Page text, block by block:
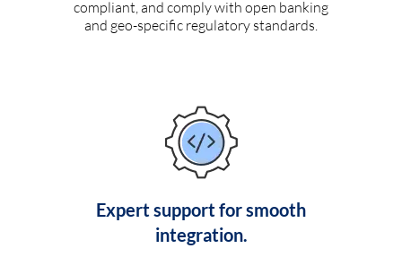
compliant, and comply with open banking
and geo-specific regulatory standards.
Expert support for smooth
integration.